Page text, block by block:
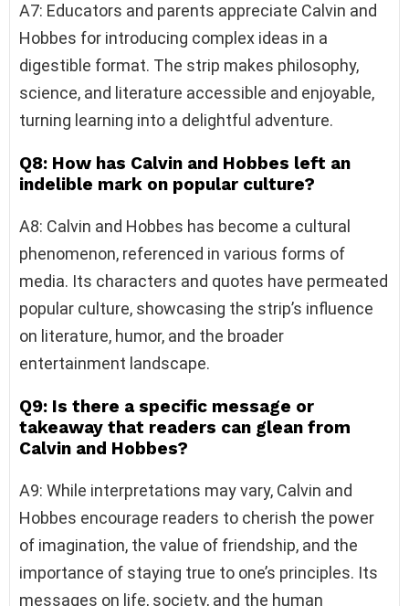
A7: Educators and parents appreciate Calvin and
Hobbes for introducing complex ideas in a
digestible format. The strip makes philosophy,
science, and literature accessible and enjoyable,
turning learning into a delightful adventure.
Q8: How has Calvin and Hobbes left an
indelible mark on popular culture?
A8: Calvin and Hobbes has become a cultural
phenomenon, referenced in various forms of
media. Its characters and quotes have permeated
popular culture, showcasing the strip’s influence
on literature, humor, and the broader
entertainment landscape.
Q9: Is there a specific message or
takeaway that readers can glean from
Calvin and Hobbes?
A9: While interpretations may vary, Calvin and
Hobbes encourage readers to cherish the power
of imagination, the value of friendship, and the
importance of staying true to one’s principles. Its
messages on life, society, and the human